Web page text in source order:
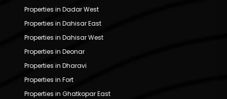
Properties in Dadar West
Properties in Dahisar East
Properties in Dahisar West
Properties in Deonar
Properties in Dharavi
Properties in Fort
Properties in Ghatkopar East